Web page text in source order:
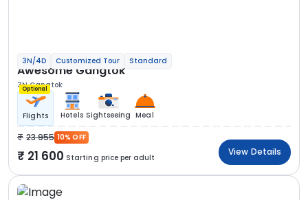
3N/4D Customized Tour Standard
Awesome Gangtok
3N Gangtok
Optional
Flights Hotels Sightseeing Meal
23 955 10% OFF
21 600 Starting price per adult
View Details